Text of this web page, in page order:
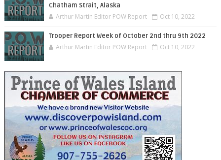
Chatham Strait, Alaska
Arthur Martin Editor POW Report Oct 10, 2022
Trooper Report Week of October 2nd thru 9th 2022
Arthur Martin Editor POW Report Oct 10, 2022